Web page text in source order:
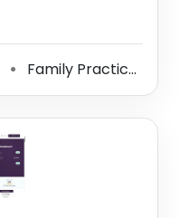
⚫ Family Practice Physician